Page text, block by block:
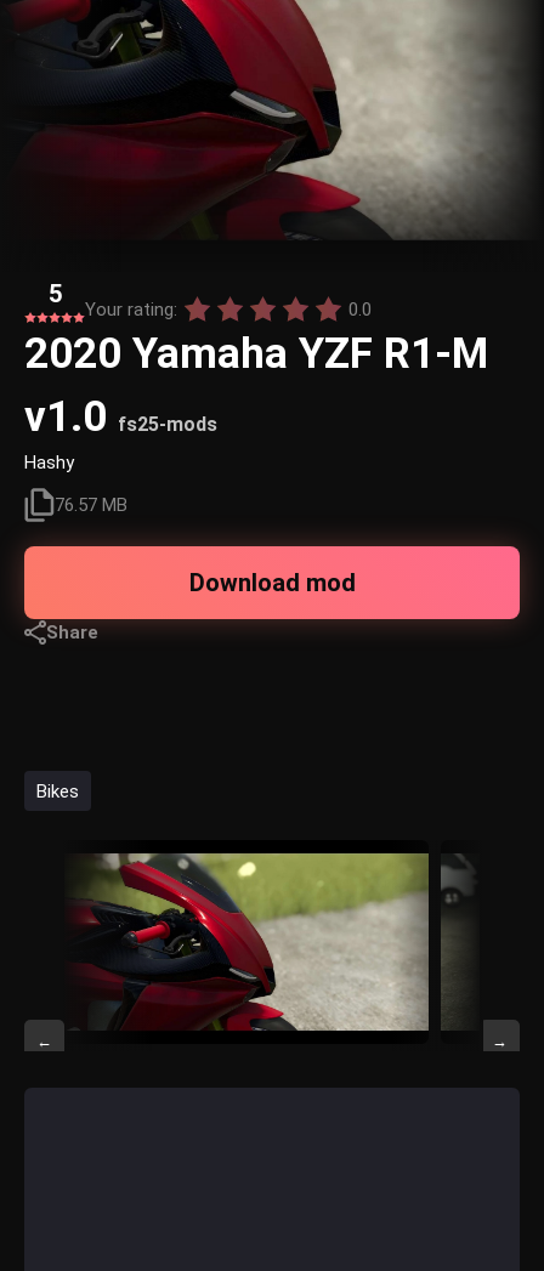
5
Your rating: 0.0
2020 Yamaha YZF R1-M
v1.0 fs25-mods
Hashy
76.57 MB
Download mod
Share
Bikes
← →